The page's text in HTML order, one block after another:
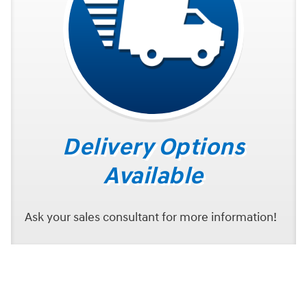
Delivery Options
Available
Ask your sales consultant for more information!